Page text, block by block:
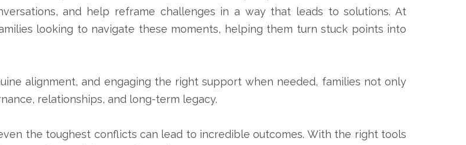
and help reframe challenges in a way that leads to solutions. At
looking to navigate these moments, helping them turn stuck points into
alignment, and engaging the right support when needed, families not only
relationships, and long-term legacy.
the toughest conflicts can lead to incredible outcomes. With the right tools